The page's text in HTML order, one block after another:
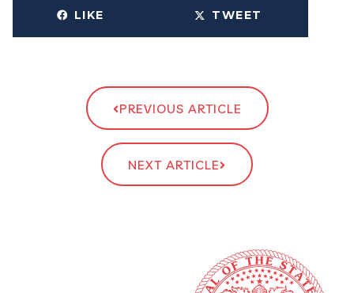
LIKE TWEET
PREVIOUS ARTICLE
NEXT ARTICLE